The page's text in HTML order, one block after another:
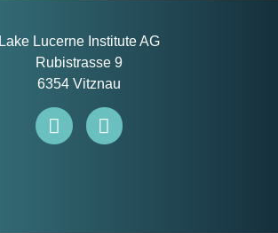
Lake Lucerne Institute AG
Rubistrasse 9
6354 Vitznau